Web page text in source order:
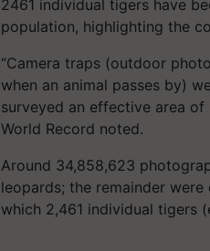
2461 individual tigers have
population, highlighting the
“Camera traps (outdoor
when an animal passes by)
surveyed an effective area of
World Record noted.
Around 34,858,623
leopards; the remainder
which 2,461 individual tigers